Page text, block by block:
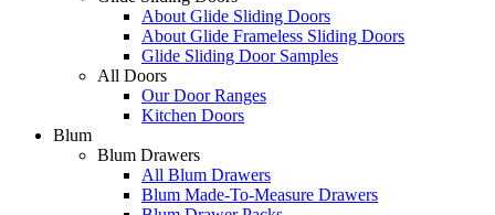
About Glide Sliding Doors
About Glide Frameless Sliding Doors
Glide Sliding Door Samples
All Doors
Our Door Ranges
Kitchen Doors
Blum
Blum Drawers
All Blum Drawers
Blum Made-To-Measure Drawers